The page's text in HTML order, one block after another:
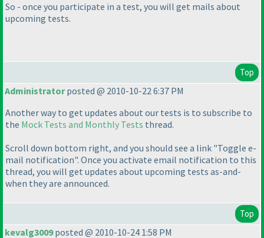
So - once you participate in a test, you will get mails about
upcoming tests.
Top
Administratorposted @ 2010-10-22 6:37 PM
Another way to get updates about our tests is to subscribe to
the Mock Tests and Monthly Tests thread.
Scroll down bottom right, and you should see a link "Toggle e-
mail notification". Once you activate email notification to this
thread, you will get updates about upcoming tests as-and-
when they are announced.
Top
kevalg3009posted @ 2010-10-24 1:58 PM